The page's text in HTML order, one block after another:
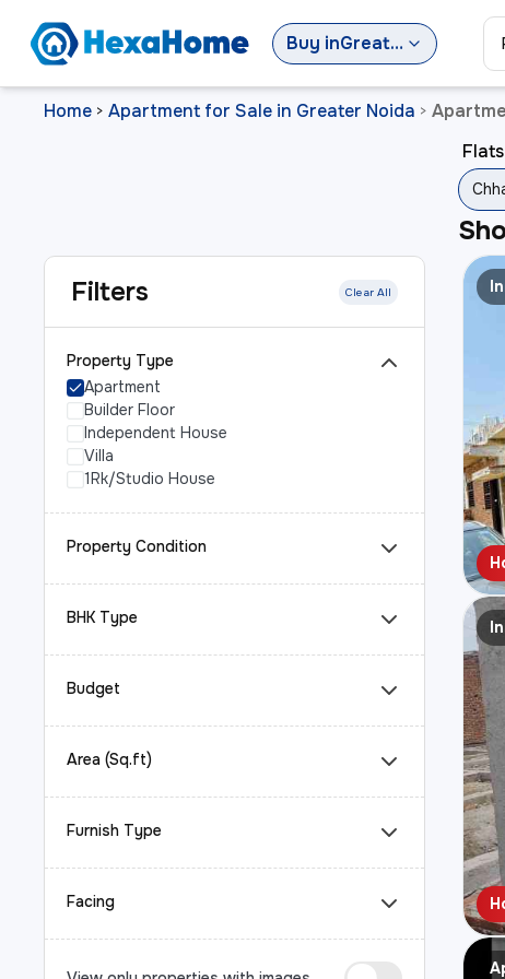
Buy in Greater Noida
Home > Apartment for Sale in Greater Noida >
Filters Clear All
Property Type
Apartment
Builder Floor
Independent House
Villa
1Rk/Studio House
Property Condition
BHK Type
Budget
Area (Sq.ft)
Furnish Type
Facing